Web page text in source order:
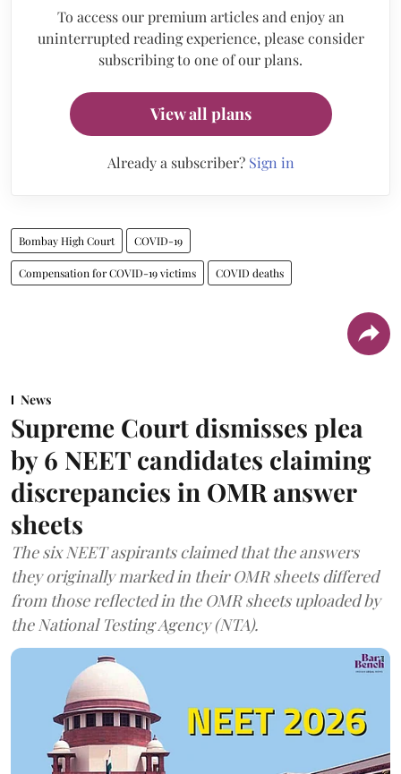
To access our premium articles and enjoy an
uninterrupted reading experience, please consider
subscribing to one of our plans.
View all plans
Already a subscriber? Sign in
Bombay High Court COVID-19
Compensation for COVID-19 victims COVID deaths
News
Supreme Court dismisses plea
by 6 NEET candidates claiming
discrepancies in OMR answer
sheets
The six NEET aspirants claimed that the answers
they originally marked in their OMR sheets differed
from those reflected in the OMR sheets uploaded by
the National Testing Agency (NTA).